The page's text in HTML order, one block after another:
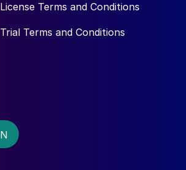
License Terms and Conditions
Trial Terms and Conditions